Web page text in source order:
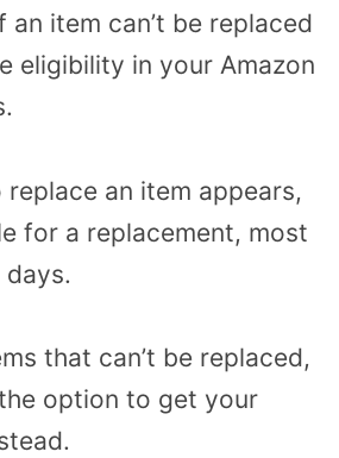
an item can’t be replaced
eligibility in your Amazon
an item appears,
for a replacement, most
that can’t be replaced,
option to get your